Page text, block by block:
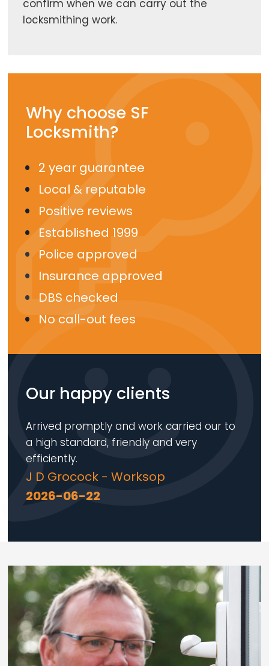
Loading...
confirm when we can carry out the
locksmithing work.
Why choose SF
Locksmith?
2 year guarantee
Local & reputable
Positive reviews
Established 1999
Police approved
Insurance approved
DBS checked
No call-out fees
Our happy clients
Arrived promptly and work carried our to
a high standard, friendly and very
efficiently.
J D Grocock - Worksop
2026-06-22